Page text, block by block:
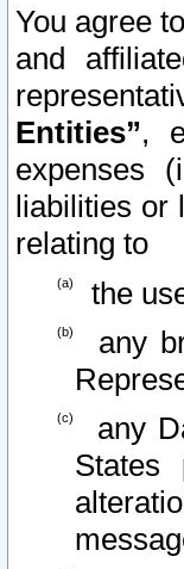
You agree
and
Entities”,
expenses
liabilities or
relating to
the
any
any
States